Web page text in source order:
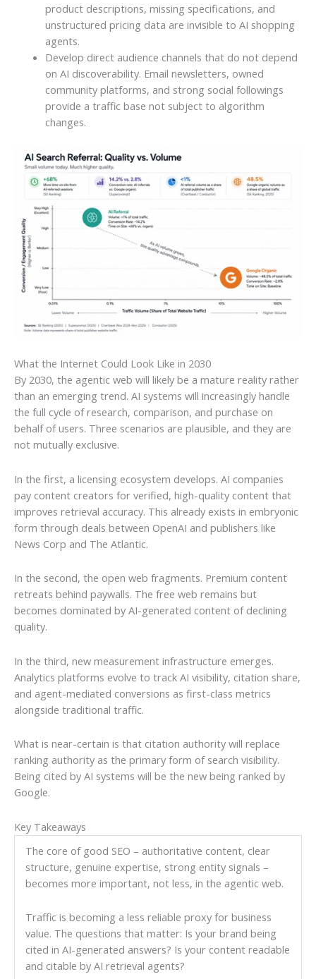
product descriptions, missing specifications, and
unstructured pricing data are invisible to AI shopping
agents.
Develop direct audience channels that do not depend
on AI discoverability. Email newsletters, owned
community platforms, and strong social followings
provide a traffic base not subject to algorithm
changes.
What the Internet Could Look Like in 2030
By 2030, the agentic web will likely be a mature reality rather
than an emerging trend. AI systems will increasingly handle
the full cycle of research, comparison, and purchase on
behalf of users. Three scenarios are plausible, and they are
not mutually exclusive.
In the first, a licensing ecosystem develops. AI companies
pay content creators for verified, high-quality content that
improves retrieval accuracy. This already exists in embryonic
form through deals between OpenAI and publishers like
News Corp and The Atlantic.
In the second, the open web fragments. Premium content
retreats behind paywalls. The free web remains but
becomes dominated by AI-generated content of declining
quality.
In the third, new measurement infrastructure emerges.
Analytics platforms evolve to track AI visibility, citation share,
and agent-mediated conversions as first-class metrics
alongside traditional traffic.
What is near-certain is that citation authority will replace
ranking authority as the primary form of search visibility.
Being cited by AI systems will be the new being ranked by
Google.
Key Takeaways
The core of good SEO – authoritative content, clear
structure, genuine expertise, strong entity signals –
becomes more important, not less, in the agentic web.
Traffic is becoming a less reliable proxy for business
value. The questions that matter: Is your brand being
cited in AI-generated answers? Is your content readable
and citable by AI retrieval agents?